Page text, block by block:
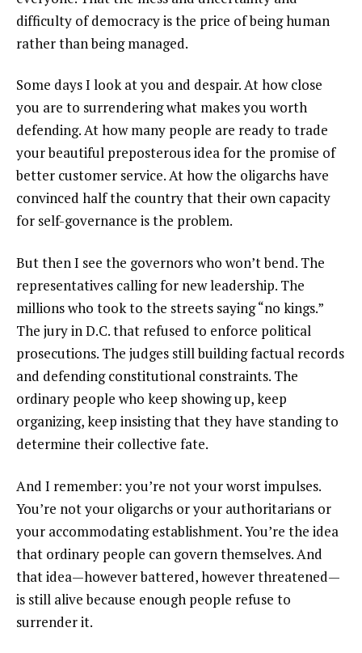
difficulty of democracy is the price of being human
rather than being managed.
Some days I look at you and despair. At how close
you are to surrendering what makes you worth
defending. At how many people are ready to trade
your beautiful preposterous idea for the promise of
better customer service. At how the oligarchs have
convinced half the country that their own capacity
for self-governance is the problem.
But then I see the governors who won’t bend. The
representatives calling for new leadership. The
millions who took to the streets saying “no kings.”
The jury in D.C. that refused to enforce political
prosecutions. The judges still building factual records
and defending constitutional constraints. The
ordinary people who keep showing up, keep
organizing, keep insisting that they have standing to
determine their collective fate.
And I remember: you’re not your worst impulses.
You’re not your oligarchs or your authoritarians or
your accommodating establishment. You’re the idea
that ordinary people can govern themselves. And
that idea—however battered, however threatened—
is still alive because enough people refuse to
surrender it.